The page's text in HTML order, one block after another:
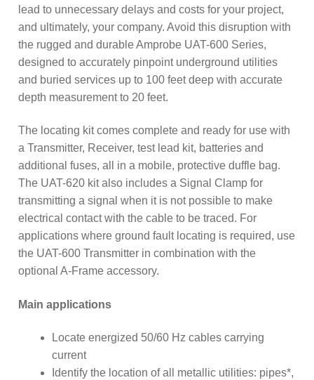
lead to unnecessary delays and costs for your project,
and ultimately, your company. Avoid this disruption with
the rugged and durable Amprobe UAT-600 Series,
designed to accurately pinpoint underground utilities
and buried services up to 100 feet deep with accurate
depth measurement to 20 feet.
The locating kit comes complete and ready for use with
a Transmitter, Receiver, test lead kit, batteries and
additional fuses, all in a mobile, protective duffle bag.
The UAT-620 kit also includes a Signal Clamp for
transmitting a signal when it is not possible to make
electrical contact with the cable to be traced. For
applications where ground fault locating is required, use
the UAT-600 Transmitter in combination with the
optional A-Frame accessory.
Main applications
Locate energized 50/60 Hz cables carrying
current
Identify the location of all metallic utilities: pipes*,